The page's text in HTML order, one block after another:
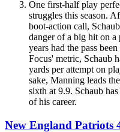
One first-half play
struggles this season.
boot-action call,
danger of a big hit on
years had the pass
Focus' metric, Schaub
yards per attempt on
sake, Manning leads
sixth at 9.9. Schaub
of his career.
New England Patriots